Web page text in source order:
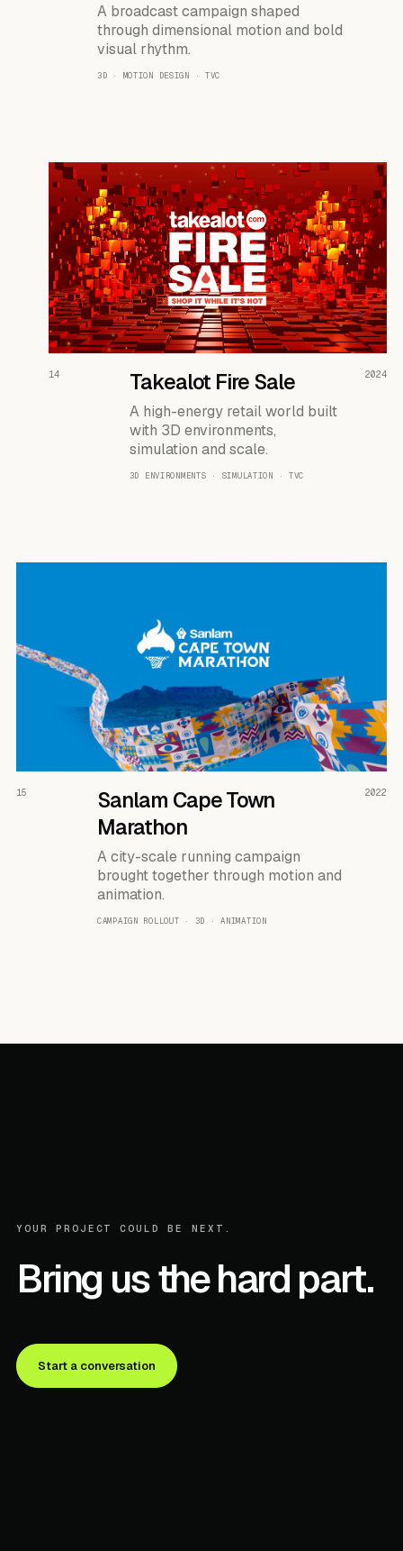
A broadcast campaign shaped
through dimensional motion and bold
visual rhythm.
3D · MOTION DESIGN · TVC
READ THE CASE ↗
14 Takealot Fire Sale
A high-energy retail world built
with 3D environments,
simulation and scale.
3D ENVIRONMENTS · SIMULATION · TVC
2024
READ THE CASE ↗
15
Sanlam Cape Town
Marathon
A city-scale running campaign
brought together through motion and
animation.
CAMPAIGN ROLLOUT · 3D · ANIMATION
2022
YOUR PROJECT COULD BE NEXT.
Bring us the hard part.
Start a conversation